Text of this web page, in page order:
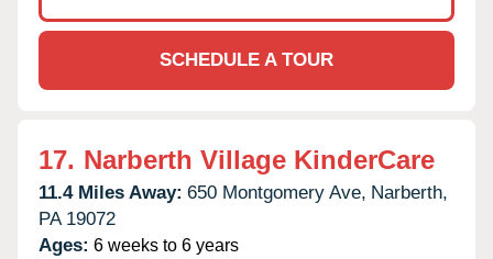
SCHEDULE A TOUR
17. Narberth Village KinderCare
11.4 Miles Away: 650 Montgomery Ave, Narberth,
PA 19072
Ages: 6 weeks to 6 years